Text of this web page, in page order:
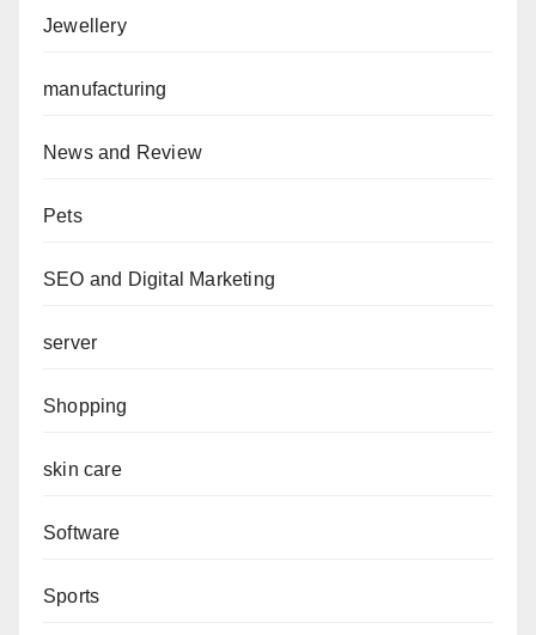
Jewellery
manufacturing
News and Review
Pets
SEO and Digital Marketing
server
Shopping
skin care
Software
Sports